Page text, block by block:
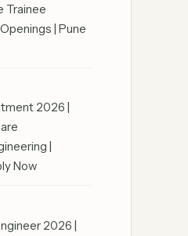
Trainee
| Pune
2026 |
|
Now
2026 |